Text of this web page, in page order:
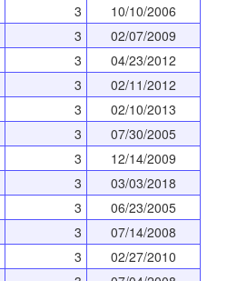
3
10/10/2006
3
02/07/2009
3
04/23/2012
3
02/11/2012
3
02/10/2013
3
07/30/2005
3
12/14/2009
3
03/03/2018
3
06/23/2005
3
07/14/2008
3
02/27/2010